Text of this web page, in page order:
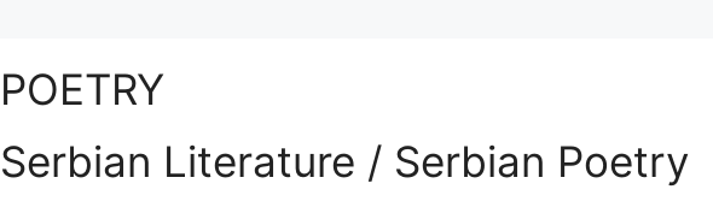
POETRY
Serbian Literature / Serbian Poetry